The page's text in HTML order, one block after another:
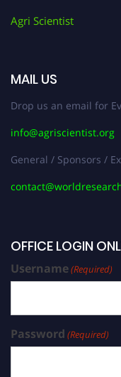
Agri Scientist
MAIL US
Drop us an email for
info@agriscientist.org
General / Sponsors /
OFFICE LOGIN
Username(Required)
Password (Required)